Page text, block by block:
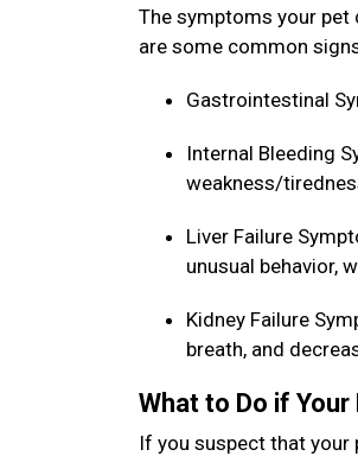
The symptoms your pet
are some common
Gastrointestinal
Internal Bleeding
weakness/
Liver Failure
unusual behavior,
Kidney Failure
breath, and
What to Do if
If you suspect that your